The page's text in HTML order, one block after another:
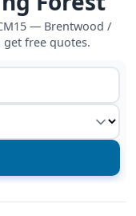
— Brentwood /
get free quotes.